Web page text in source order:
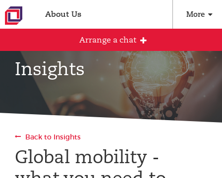
About Us More
Insights
Back to Insights
Global mobility -
Arrange a chat
Arrange an initial conversation with our